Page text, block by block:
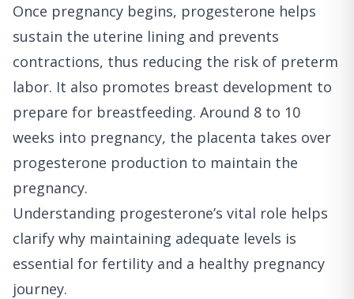
Once pregnancy begins, progesterone helps
sustain the uterine lining and prevents
contractions, thus reducing the risk of preterm
labor. It also promotes breast development to
prepare for breastfeeding. Around 8 to 10
weeks into pregnancy, the placenta takes over
progesterone production to maintain the
pregnancy.
Understanding progesterone’s vital role helps
clarify why maintaining adequate levels is
essential for fertility and a healthy pregnancy
journey.